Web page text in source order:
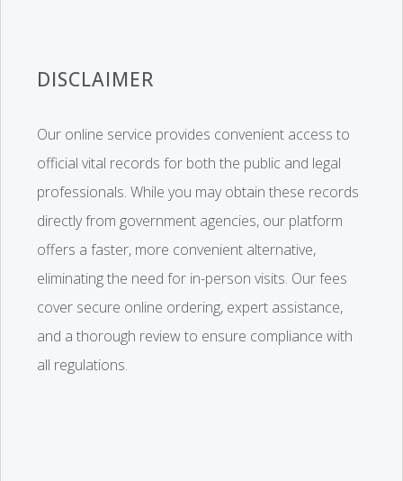
DISCLAIMER
Our online service provides convenient access to
official vital records for both the public and legal
professionals. While you may obtain these records
directly from government agencies, our platform
offers a faster, more convenient alternative,
eliminating the need for in-person visits. Our fees
cover secure online ordering, expert assistance,
and a thorough review to ensure compliance with
all regulations.